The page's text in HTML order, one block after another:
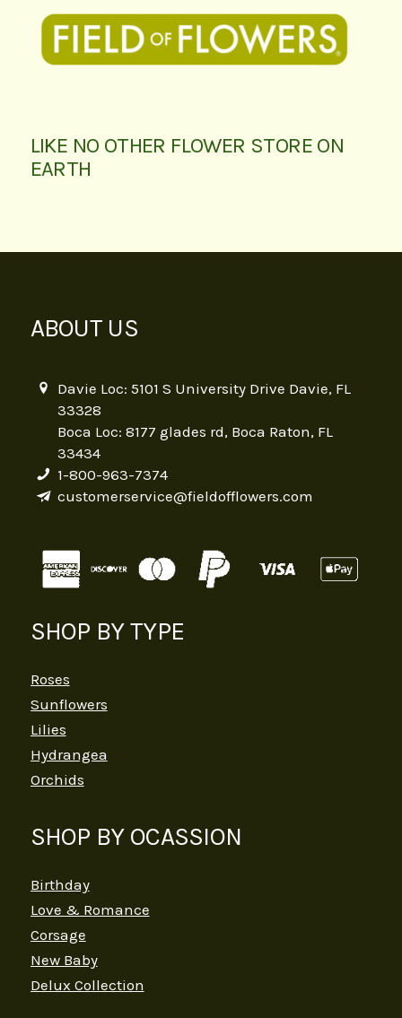
LIKE NO OTHER FLOWER STORE ON
EARTH
ABOUT US
Davie Loc: 5101 S University Drive Davie, FL
33328
Boca Loc: 8177 glades rd, Boca Raton, FL
33434
1-800-963-7374
customerservice@fieldofflowers.com
SHOP BY TYPE
Roses
Sunflowers
Lilies
Hydrangea
Orchids
SHOP BY OCASSION
Birthday
Love & Romance
Corsage
New Baby
Delux Collection